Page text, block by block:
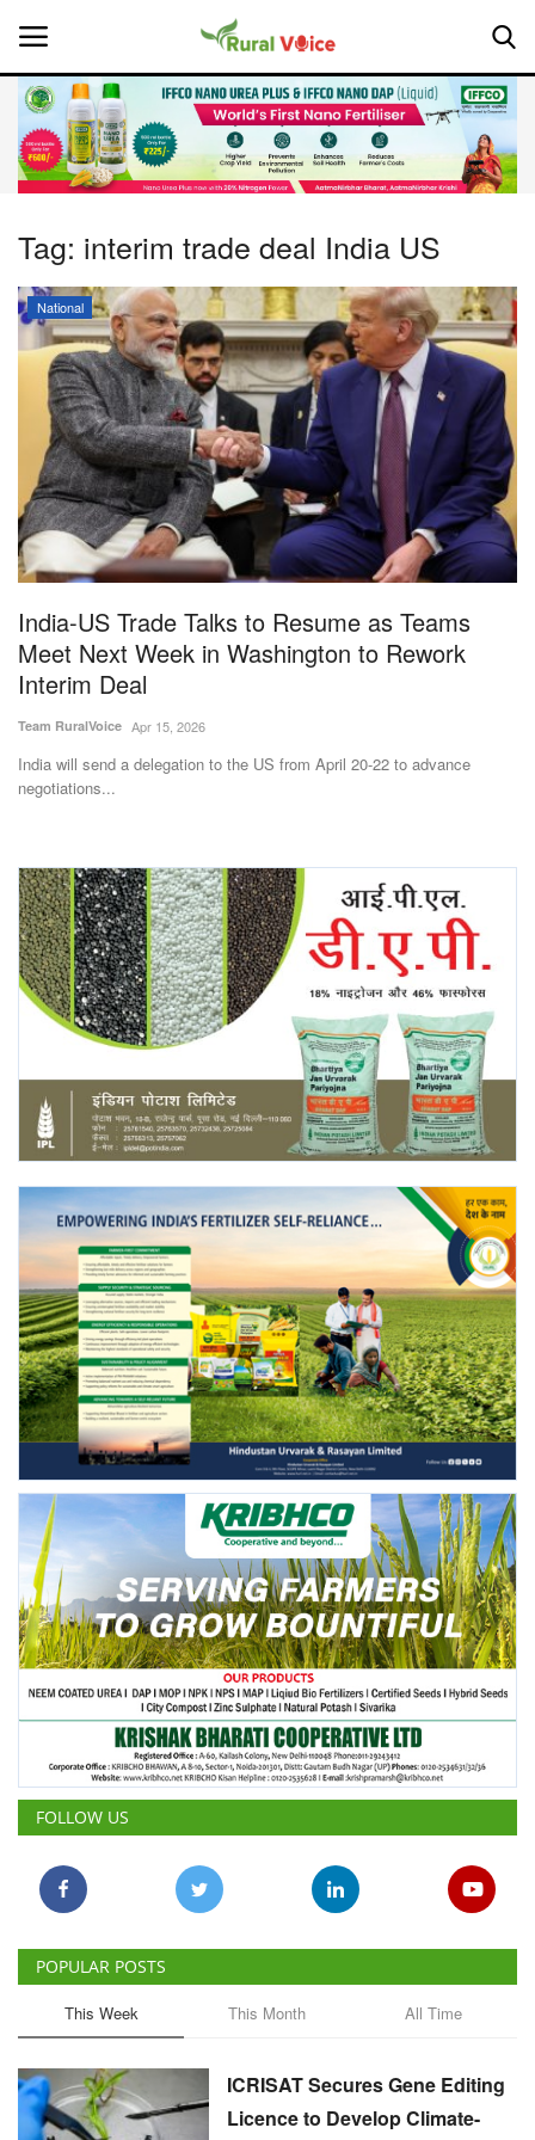
Home
About Us
Leadership Profiles
National
Politics
Opinion
Magazine
States
Events
Agritech
International
Rural Dialogue
Ground Report
Agri Start-Ups
Gallery
Agriculture Conclave and NACOF
Awards 2022
Language
English Hindi
Tag: interim trade deal India US
National
India-US Trade Talks to Resume as Teams
Meet Next Week in Washington to Rework
Interim Deal
Team RuralVoice Apr 15, 2026
India will send a delegation to the US from April 20-22 to advance
negotiations...
FOLLOW US
POPULAR POSTS
This Week This Month All Time
ICRISAT Secures Gene Editing
Licence to Develop Climate-